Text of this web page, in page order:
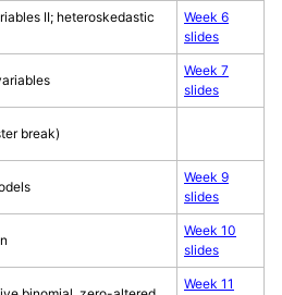
II; heteroskedastic
Week 6
slides
Week 7
slides
break)
Week 9
slides
Week 10
slides
Week 11